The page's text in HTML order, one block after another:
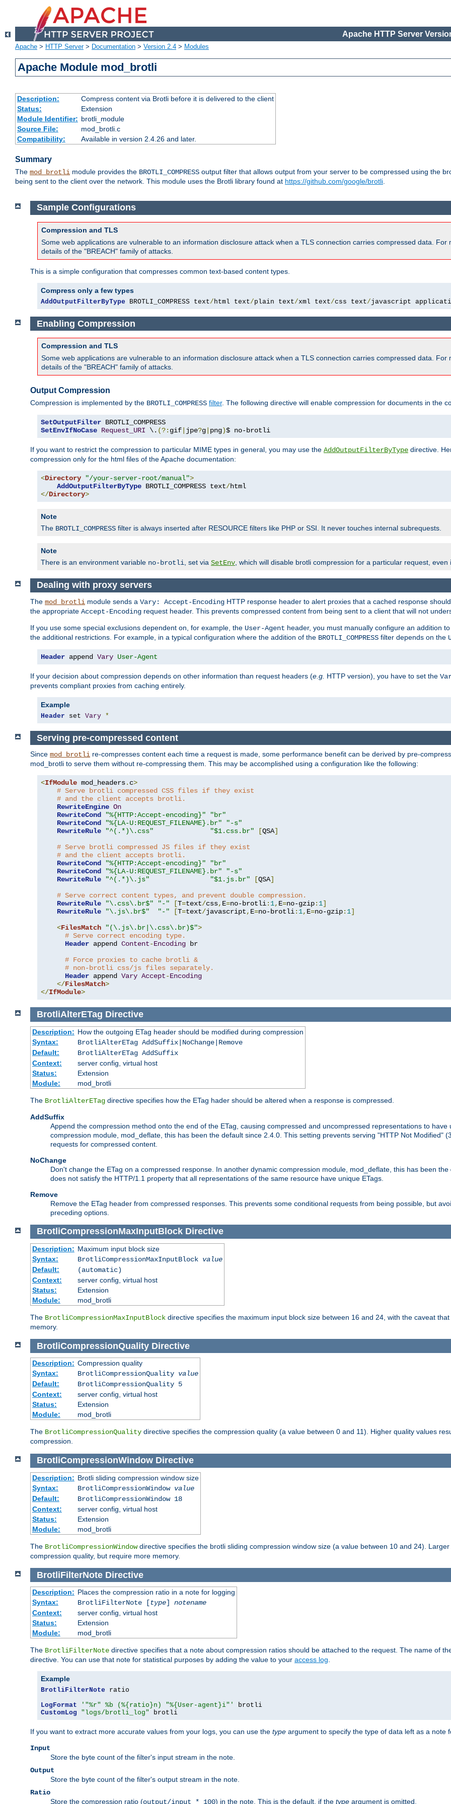
Apache HTTP Server
Apache > HTTP Server> Documentation > Version 2.4 > Modules
Apache Module mod_brotli
Description:
Compress content via Brotli before it is delivered to the client
Status:
Extension
Module Identifier: brotli_module
Source File:
mod_brotli.c
Compatibility:
Available in version 2.4.26 and later.
Summary
The mod_brotli module provides the BROTLI_COMPRESS output filter that allows output from your server to be compressed using the
being sent to the client over the network. This module uses the Brotli library found at https://github.com/google/brotli.
Sample Configurations
Compression and TLS
Some web applications are vulnerable to an information disclosure attack when a TLS connection carries compressed data. For
details of the "BREACH" family of attacks.
This is a simple configuration that compresses common text-based content types.
Compress only a few types
AddOutputFilterByType BROTLI_COMPRESS text/ html text/plain text/xml text/css text/javascript
Enabling Compression
Compression and TLS
Some web applications are vulnerable to an information disclosure attack when a TLS connection carries compressed data. For
details of the "BREACH" family of attacks.
Output Compression
Compression is implemented by the BROTLI_COMPRESS filter. The following directive will enable compression for documents in the
SetOutputFilter
SetEnvIfNoCase Request_URI \. (?: gif jpe?g png)$ no-brotli
If you want to restrict the compression to particular MIME types in general, you may use the AddOutputFilterByType directive.
compression only for the html files of the Apache documentation:
<Directory "/your-server-root/manual">
AddOutputFilterByType BROTLI_COMPRESS text/
</Directory>
Note
The BROTLI_COMPRESS filter is always inserted after RESOURCE filters like PHP or SSI. It never touches internal subrequests.
Note
There is an environment variable no-brotli, set via SetEnv, which will disable brotli compression for a particular request,
Dealing with proxy servers
The mod_brotli module sends a Vary: Accept-Encoding HTTP response header to alert proxies that a cached response
the appropriate Accept-Encoding request header. This prevents compressed content from being sent to a client that will not
If you use some special exclusions dependent on, for example, the User-Agent header, you must manually configure an addition
the additional restrictions. For example, in a typical configuration where the addition of the BROTLI_COMPRESS filter depends on the
Header append Vary User-Agent
If your decision about compression depends on other information than request headers (e.g. HTTP version), you have to set the
prevents compliant proxies from caching entirely.
Example
Header set Vary *
Serving pre-compressed content
Since mod_brotli re-compresses content each time a request is made, some performance benefit can be derived by pre-
mod_brotli to serve them without re-compressing them. This may be accomplished using a configuration like the following:
<IfModule mod_headers. c>
# Serve brotli compressed CSS files if they exist
# and the client accepts brotli.
RewriteEngine On
RewriteCond
"%{HTTP:Accept-encoding}"
"br"
RewriteCond
"%{LA-U:REQUEST_FILENAME}.br"
"-s"
RewriteRule
"^(.*)\.css" "$1.css.br" [QSA]
# Serve brotli compressed JS files if they exist
# and the client accepts brotli.
RewriteCond
"%{HTTP:Accept-encoding}"
"br"
RewriteCond
"%{LA-U:REQUEST_FILENAME}.br"
"-s"
RewriteRule
"^(.*)\.js" "$1.js.br" [QSA]
# Serve correct content types, and prevent double compression.
RewriteRule
"\.css\.br$" "-" [T=text/css, E=no-brotli: 1, E=no-gzip: 1]
RewriteRule
"\.js\.br$" "-" [T=text/javascript, E=no-brotli: 1, E=no-gzip: 1]
<FilesMatch "(\.js\.br|\.css\.br)$">
# Serve correct encoding type.
Header append Content-Encoding br
# Force proxies to cache brotli &
# non-brotli css/js files separately.
Header append Vary Accept-Encoding
</FilesMatch>
</IfModule>
BrotliAlterETag Directive
Description: How the outgoing ETag header should be modified during compression
Syntax:
BrotliAlterETag AddSuffix|NoChange|Remove
Default:
BrotliAlterETag AddSuffix
Context:
server config, virtual host
Status:
Extension
Module:
mod_brotli
The BrotliAlterETag directive specifies how the ETag hader should be altered when a response is compressed.
AddSuffix
Append the compression method onto the end of the ETag, causing compressed and uncompressed representations to have
compression module, mod_deflate, this has been the default since 2.4.0. This setting prevents serving "HTTP Not Modified"
requests for compressed content.
NoChange
Don't change the ETag on a compressed response. In another dynamic compression module, mod_deflate, this has been
does not satisfy the HTTP/1.1 property that all representations of the same resource have unique ETags.
Remove
Remove the ETag header from compressed responses. This prevents some conditional requests from being possible, but
preceding options.
BrotliCompressionMaxInputBlock Directive
Description: Maximum input block size
Syntax:
BrotliCompressionMaxInputBlock value
Default:
(automatic)
Context:
server config, virtual host
Status:
Extension
Module:
mod_brotli
The BrotliCompressionMaxInputBlock directive specifies the maximum input block size between 16 and 24, with the caveat
memory.
BrotliCompressionQuality Directive
Description: Compression quality
Syntax:
BrotliCompressionQuality value
Default:
BrotliCompressionQuality 5
Context:
server config, virtual host
Status:
Extension
Module:
mod_brotli
The BrotliCompressionQuality directive specifies the compression quality (a value between 0 and 11). Higher quality values
compression.
BrotliCompressionWindow Directive
Description: Brotli sliding compression window size
Syntax:
BrotliCompressionWindow value
Default:
BrotliCompressionWindow 18
Context:
server config, virtual host
Status:
Extension
Module:
mod_brotli
The BrotliCompressionWindowdirective specifies the brotli sliding compression window size (a value between 10 and 24).
compression quality, but require more memory.
BrotliFilterNote Directive
Description: Places the compression ratio in a note for logging
Syntax:
BrotliFilterNote [type] notename
Context:
server config, virtual host
Status:
Extension
Module:
mod_brotli
The BrotliFilterNote directive specifies that a note about compression ratios should be attached to the request. The name of
directive. You can use that note for statistical purposes by adding the value to your access log
Example
BrotliFilterNote ratio
LogFormat
'"%r" %b (%{ratio}n) "%{User-agent}i"'
CustomLog
"logs/brotli_log" brotli
If you want to extract more accurate values from your logs, you can use the type argument to specify the type of data left as a note
Input
Store the byte count of the filter's input stream in the note.
Output
Store the byte count of the filter's output stream in the note.
Ratio
Store the compression ratio (output/input * 100) in the note. This is the default, if the type argument is omitted.